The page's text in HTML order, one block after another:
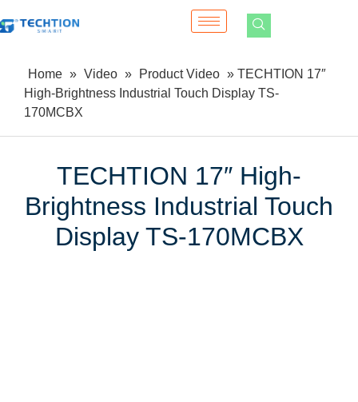
Home » Video » Product Video » TECHTION 17″
High-Brightness Industrial Touch Display TS-
170MCBX
TECHTION 17″ High-
Brightness Industrial Touch
Display TS-170MCBX